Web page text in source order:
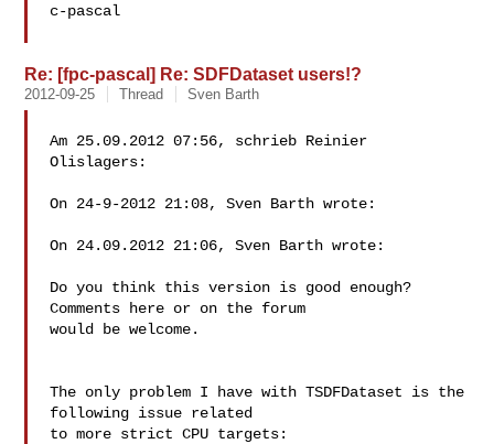
c-pascal
Re: [fpc-pascal] Re: SDFDataset users!?
2012-09-25 Thread Sven Barth
Am 25.09.2012 07:56, schrieb Reinier
Olislagers:
On 24-9-2012 21:08, Sven Barth wrote:
On 24.09.2012 21:06, Sven Barth wrote:
Do you think this version is good enough?
Comments here or on the forum
would be welcome.
The only problem I have with TSDFDataset is the
following issue related
to more strict CPU targets: